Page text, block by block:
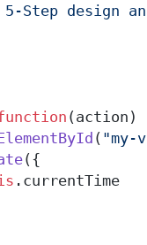
5-Step design
(action )
( "my-
({
. currentTime